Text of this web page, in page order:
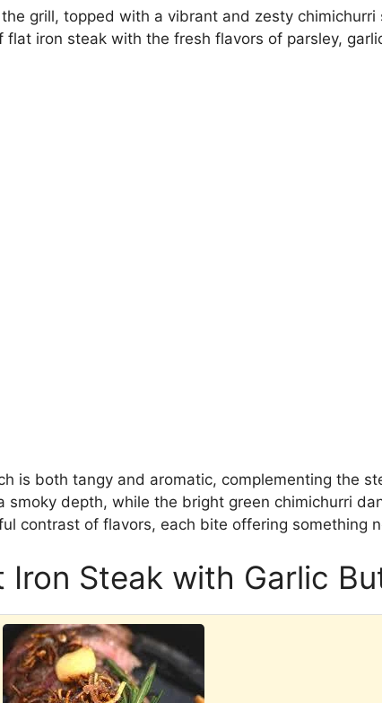
grill, topped with a vibrant and zesty chimichurri
iron steak with the fresh flavors of parsley,
is both tangy and aromatic, complementing the
smoky depth, while the bright green chimichurri
contrast of flavors, each bite offering something
Iron Steak with Garlic